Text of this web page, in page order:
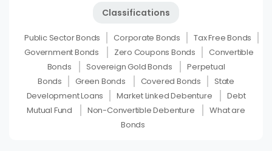
Classifications
Public Sector Bonds Corporate Bonds
Tax Free Bonds
Government Bonds
Zero Coupons Bonds
Convertible
Bonds
Sovereign Gold Bonds
Perpetual
Bonds
Green Bonds Covered Bonds
State
Development Loans
Market Linked Debenture
Debt
Mutual Fund
Non-Convertible Debenture
What are
Bonds